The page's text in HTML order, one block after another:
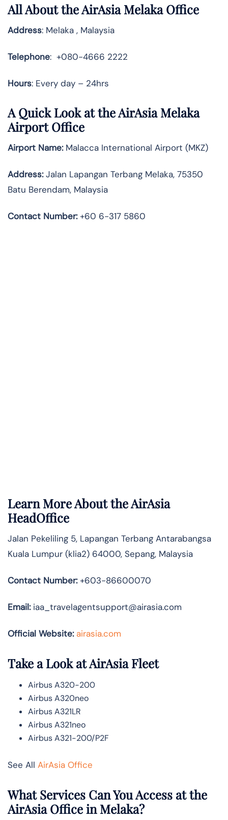
All About the AirAsia Melaka Office
Address: Melaka , Malaysia
Telephone: +080-4666 2222
Hours: Every day – 24hrs
A Quick Look at the AirAsia Melaka
Airport Office
Airport Name:Malacca International Airport (MKZ)
Address:Jalan Lapangan Terbang Melaka, 75350
Batu Berendam, Malaysia
Contact Number:+60 6-317 5860
Learn More About the AirAsia
HeadOffice
Jalan Pekeliling 5, Lapangan Terbang Antarabangsa
Kuala Lumpur (klia2) 64000, Sepang, Malaysia
Contact Number:+603-86600070
Email:iaa_travelagentsupport@airasia.com
Official Website: airasia.com
Take a Look at AirAsia Fleet
Airbus A320-200
Airbus A320neo
Airbus A321LR
Airbus A321neo
Airbus A321-200/P2F
See All AirAsia Office
What Services Can You Access at the
AirAsia Office in Melaka?